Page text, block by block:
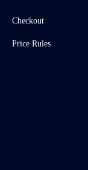
Checkout
Price Rules